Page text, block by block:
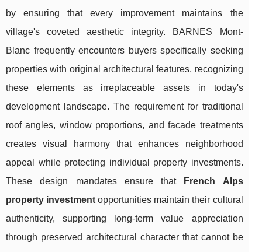
by ensuring that every improvement maintains the
village's coveted aesthetic integrity. BARNES Mont-
Blanc frequently encounters buyers specifically seeking
properties with original architectural features, recognizing
these elements as irreplaceable assets in today's
development landscape. The requirement for traditional
roof angles, window proportions, and facade treatments
creates visual harmony that enhances neighborhood
appeal while protecting individual property investments.
These design mandates ensure that
French Alps
property investment opportunities maintain their cultural
authenticity, supporting long-term value appreciation
through preserved architectural character that cannot be